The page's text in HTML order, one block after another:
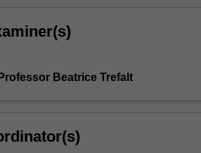
Beatrice Trefalt